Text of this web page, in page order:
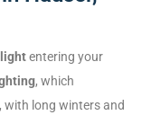
entering your
, which
, with long winters and